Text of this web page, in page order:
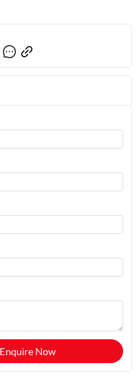
Enquire Now